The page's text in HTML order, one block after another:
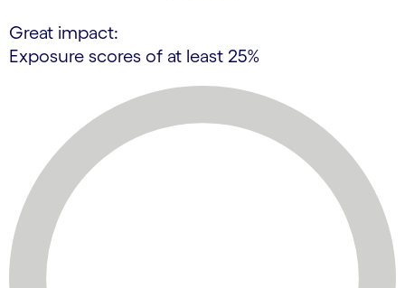
Great impact:
Exposure scores of at least 25%